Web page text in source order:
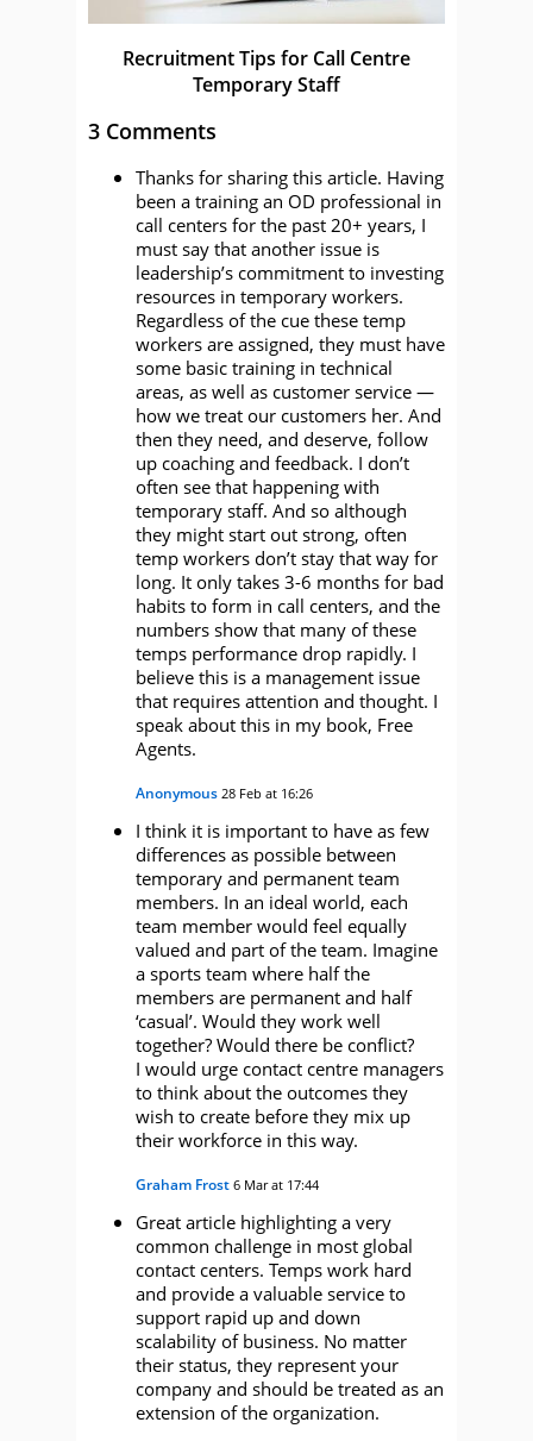
Recruitment Tips for Call Centre
Temporary Staff
3 Comments
Thanks for sharing this article. Having
been a training an OD professional in
call centers for the past 20+ years, I
must say that another issue is
leadership’s commitment to investing
resources in temporary workers.
Regardless of the cue these temp
workers are assigned, they must have
some basic training in technical
areas, as well as customer service —
how we treat our customers her. And
then they need, and deserve, follow
up coaching and feedback. I don’t
often see that happening with
temporary staff. And so although
they might start out strong, often
temp workers don’t stay that way for
long. It only takes 3-6 months for bad
habits to form in call centers, and the
numbers show that many of these
temps performance drop rapidly. I
believe this is a management issue
that requires attention and thought. I
speak about this in my book, Free
Agents.
Anonymous 28 Feb at 16:26
I think it is important to have as few
differences as possible between
temporary and permanent team
members. In an ideal world, each
team member would feel equally
valued and part of the team. Imagine
a sports team where half the
members are permanent and half
‘casual’. Would they work well
together? Would there be conflict?
I would urge contact centre managers
to think about the outcomes they
wish to create before they mix up
their workforce in this way.
Graham Frost 6 Mar at 17:44
Great article highlighting a very
common challenge in most global
contact centers. Temps work hard
and provide a valuable service to
support rapid up and down
scalability of business. No matter
their status, they represent your
company and should be treated as an
extension of the organization.